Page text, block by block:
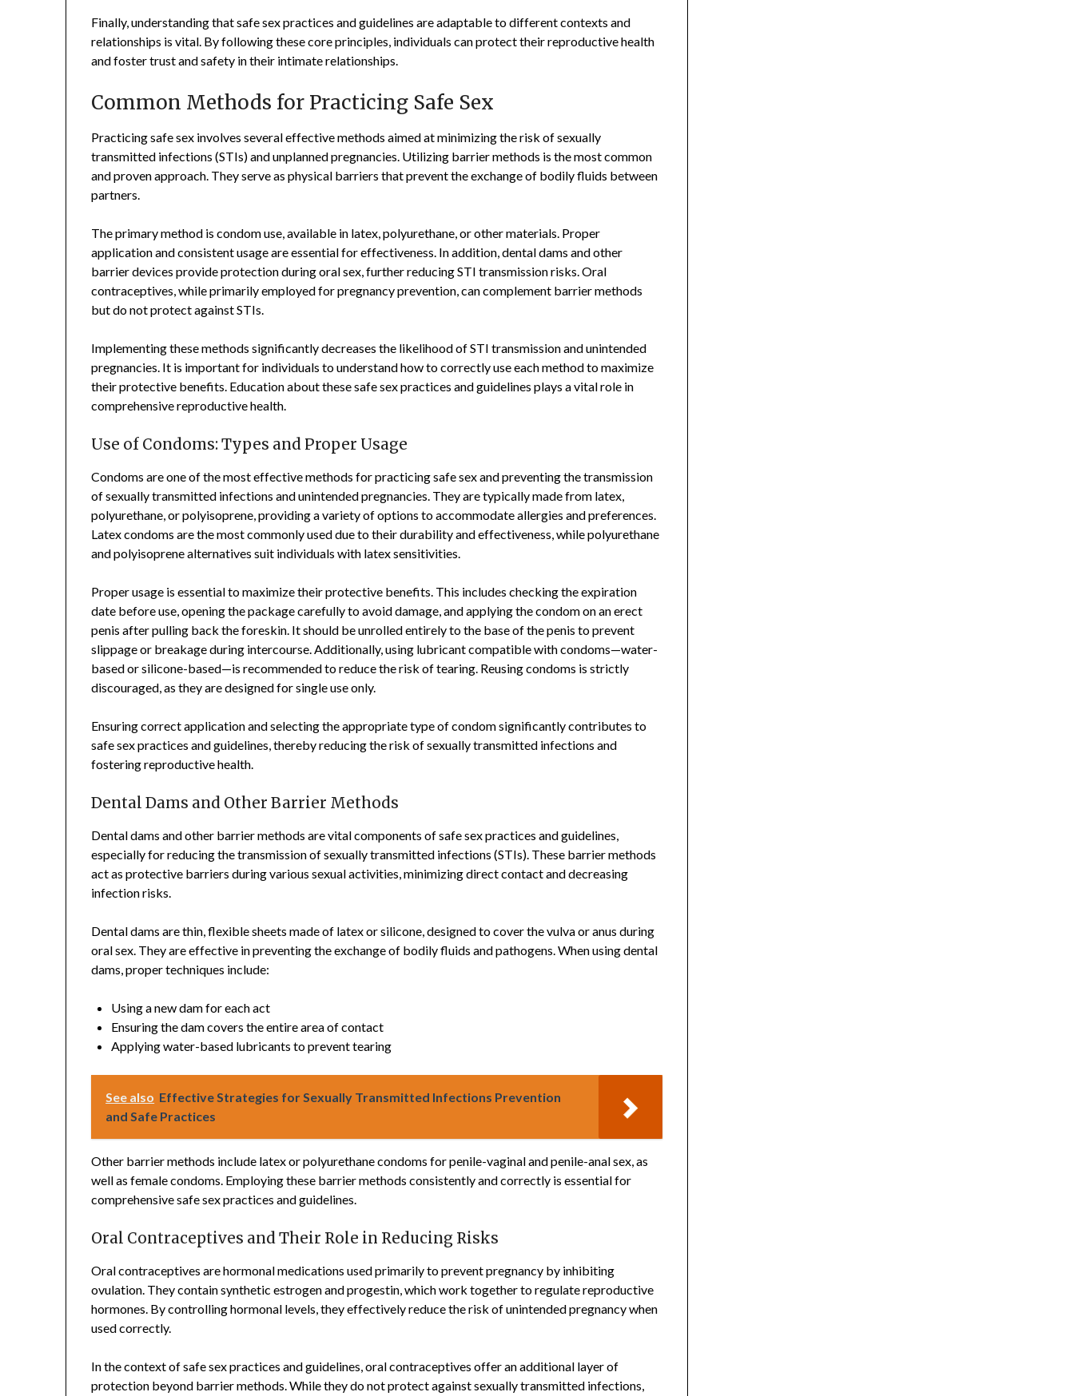
Finally, understanding that safe sex practices and guidelines are adaptable to different contexts and
relationships is vital. By following these core principles, individuals can protect their reproductive health
and foster trust and safety in their intimate relationships.
Common Methods for Practicing Safe Sex
Practicing safe sex involves several effective methods aimed at minimizing the risk of sexually
transmitted infections (STIs) and unplanned pregnancies. Utilizing barrier methods is the most common
and proven approach. They serve as physical barriers that prevent the exchange of bodily fluids between
partners.
The primary method is condom use, available in latex, polyurethane, or other materials. Proper
application and consistent usage are essential for effectiveness. In addition, dental dams and other
barrier devices provide protection during oral sex, further reducing STI transmission risks. Oral
contraceptives, while primarily employed for pregnancy prevention, can complement barrier methods
but do not protect against STIs.
Implementing these methods significantly decreases the likelihood of STI transmission and unintended
pregnancies. It is important for individuals to understand how to correctly use each method to maximize
their protective benefits. Education about these safe sex practices and guidelines plays a vital role in
comprehensive reproductive health.
Use of Condoms: Types and Proper Usage
Condoms are one of the most effective methods for practicing safe sex and preventing the transmission
of sexually transmitted infections and unintended pregnancies. They are typically made from latex,
polyurethane, or polyisoprene, providing a variety of options to accommodate allergies and preferences.
Latex condoms are the most commonly used due to their durability and effectiveness, while polyurethane
and polyisoprene alternatives suit individuals with latex sensitivities.
Proper usage is essential to maximize their protective benefits. This includes checking the expiration
date before use, opening the package carefully to avoid damage, and applying the condom on an erect
penis after pulling back the foreskin. It should be unrolled entirely to the base of the penis to prevent
slippage or breakage during intercourse. Additionally, using lubricant compatible with condoms—water-
based or silicone-based—is recommended to reduce the risk of tearing. Reusing condoms is strictly
discouraged, as they are designed for single use only.
Ensuring correct application and selecting the appropriate type of condom significantly contributes to
safe sex practices and guidelines, thereby reducing the risk of sexually transmitted infections and
fostering reproductive health.
Dental Dams and Other Barrier Methods
Dental dams and other barrier methods are vital components of safe sex practices and guidelines,
especially for reducing the transmission of sexually transmitted infections (STIs). These barrier methods
act as protective barriers during various sexual activities, minimizing direct contact and decreasing
infection risks.
Dental dams are thin, flexible sheets made of latex or silicone, designed to cover the vulva or anus during
oral sex. They are effective in preventing the exchange of bodily fluids and pathogens. When using dental
dams, proper techniques include:
Using a new dam for each act
Ensuring the dam covers the entire area of contact
Applying water-based lubricants to prevent tearing
See also Effective Strategies for Sexually Transmitted Infections Prevention
and Safe Practices
Other barrier methods include latex or polyurethane condoms for penile-vaginal and penile-anal sex, as
well as female condoms. Employing these barrier methods consistently and correctly is essential for
comprehensive safe sex practices and guidelines.
Oral Contraceptives and Their Role in Reducing Risks
Oral contraceptives are hormonal medications used primarily to prevent pregnancy by inhibiting
ovulation. They contain synthetic estrogen and progestin, which work together to regulate reproductive
hormones. By controlling hormonal levels, they effectively reduce the risk of unintended pregnancy when
used correctly.
In the context of safe sex practices and guidelines, oral contraceptives offer an additional layer of
protection beyond barrier methods. While they do not protect against sexually transmitted infections,